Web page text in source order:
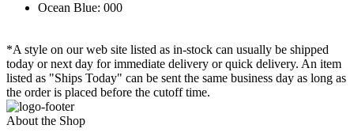
Ocean Blue: 000
*A style on our web site listed as in-stock can usually be shipped
today or next day for immediate delivery or quick delivery. An item
listed as "Ships Today" can be sent the same business day as long as
the order is placed before the cutoff time.
About the Shop